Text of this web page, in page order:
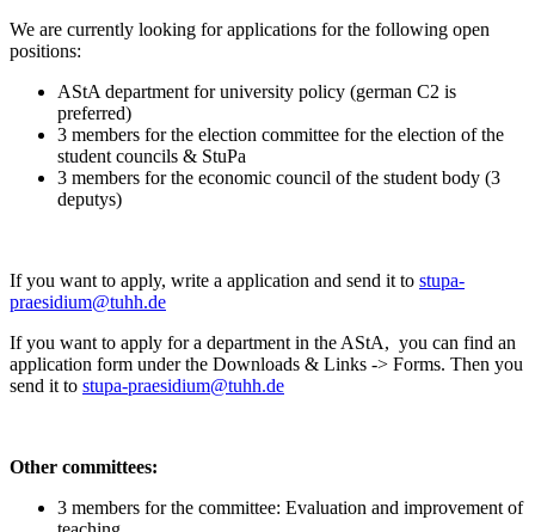
We are currently looking for applications for the following open
positions:
AStA department for university policy (german C2 is
preferred)
3 members for the election committee for the election of the
student councils & StuPa
3 members for the economic council of the student body (3
deputys)
If you want to apply, write a application and send it to stupa-
praesidium@tuhh.de
If you want to apply for a department in the AStA, you can find an
application form under the Downloads & Links -> Forms. Then you
send it to stupa-praesidium@tuhh.de
Other committees:
3 members for the committee: Evaluation and improvement of